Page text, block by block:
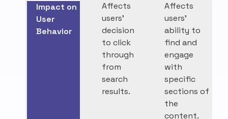
Impact on
User
Behavior
Affects
users’
decision
to click
through
from
search
results.
Affects
users’
ability to
find and
engage
with
specific
sections of
the
content.